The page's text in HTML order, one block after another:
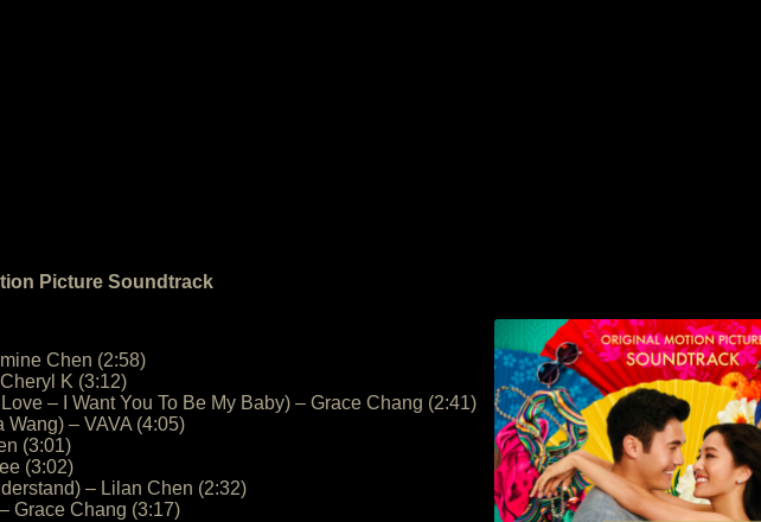
Picture Soundtrack
Chen (2:58)
K (3:12)
– I Want You To Be My Baby) – Grace Chang (2:41)
– VAVA (4:05)
(3:01)
(3:02)
– Lilan Chen (2:32)
Grace Chang (3:17)